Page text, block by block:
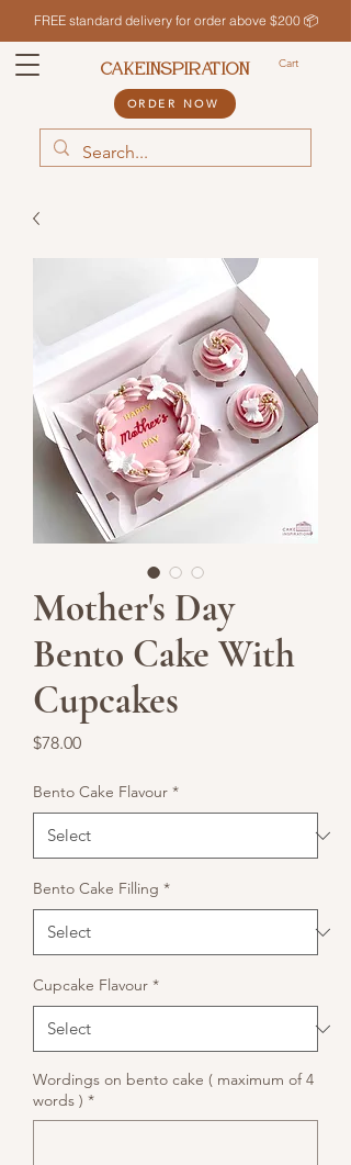
FREE standard delivery for order above $200 📦
Cart
CAKEINSPIRATION
ORDER NOW
Mother's Day
Bento Cake With
Cupcakes
$78.00Price
Bento Cake Flavour *
Bento Cake Filling *
Cupcake Flavour *
Wordings on bento cake ( maximum of 4
words ) *